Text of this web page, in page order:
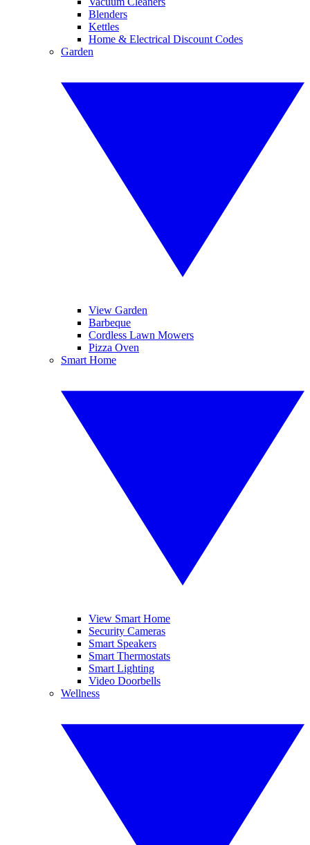
Blenders
Kettles
Home & Electrical Discount Codes
Garden
View Garden
Barbeque
Cordless Lawn Mowers
Pizza Oven
Smart Home
View Smart Home
Security Cameras
Smart Speakers
Smart Thermostats
Smart Lighting
Video Doorbells
Wellness